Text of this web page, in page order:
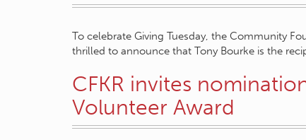
To celebrate Giving Tuesday, the Community
thrilled to announce that Tony Bourke is the
CFKR invites
Volunteer Award